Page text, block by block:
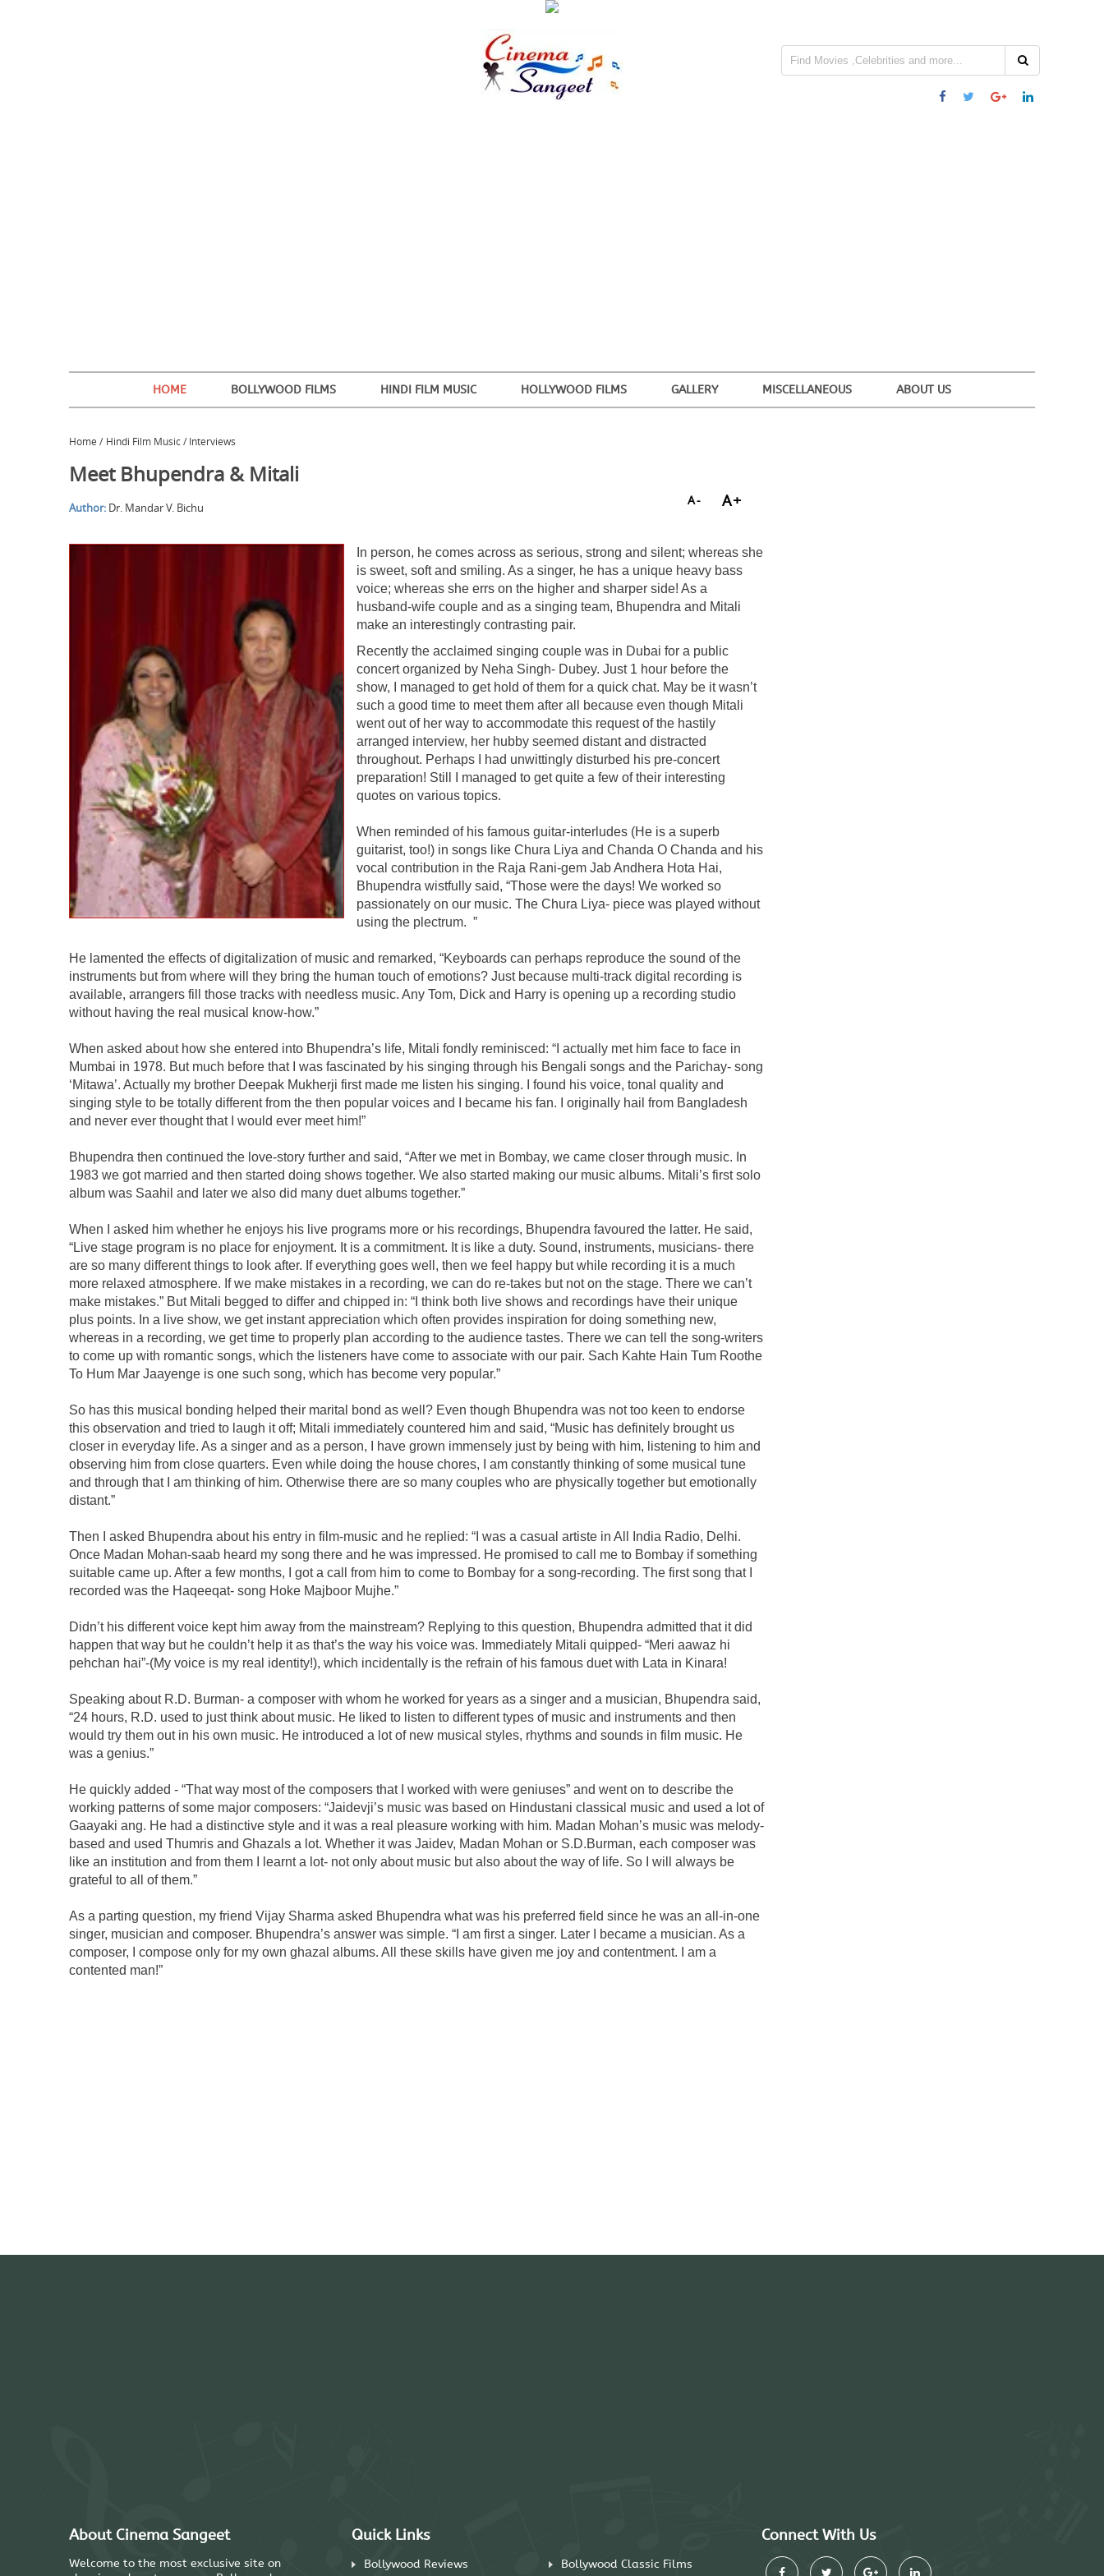
HOME BOLLYWOOD FILMS HINDI FILM MUSIC HOLLYWOOD FILMS GALLERY MISCELLANEOUS ABOUT US
Home / Hindi Film Music / Interviews
Meet Bhupendra & Mitali
Author: Dr. Mandar V. Bichu A- A+
In person, he comes across as serious, strong and silent; whereas she
is sweet, soft and smiling. As a singer, he has a unique heavy bass
voice; whereas she errs on the higher and sharper side! As a
husband-wife couple and as a singing team, Bhupendra and Mitali
make an interestingly contrasting pair.
Recently the acclaimed singing couple was in Dubai for a public
concert organized by Neha Singh- Dubey. Just 1 hour before the
show, I managed to get hold of them for a quick chat. May be it wasn’t
such a good time to meet them after all because even though Mitali
went out of her way to accommodate this request of the hastily
arranged interview, her hubby seemed distant and distracted
throughout. Perhaps I had unwittingly disturbed his pre-concert
preparation! Still I managed to get quite a few of their interesting
quotes on various topics.
When reminded of his famous guitar-interludes (He is a superb
guitarist, too!) in songs like Chura Liya and Chanda O Chanda and his
vocal contribution in the Raja Rani-gem Jab Andhera Hota Hai,
Bhupendra wistfully said, “Those were the days! We worked so
passionately on our music. The Chura Liya- piece was played without
using the plectrum. ”
He lamented the effects of digitalization of music and remarked, “Keyboards can perhaps reproduce the sound of the
instruments but from where will they bring the human touch of emotions? Just because multi-track digital recording is
available, arrangers fill those tracks with needless music. Any Tom, Dick and Harry is opening up a recording studio
without having the real musical know-how.”
When asked about how she entered into Bhupendra’s life, Mitali fondly reminisced: “I actually met him face to face in
Mumbai in 1978. But much before that I was fascinated by his singing through his Bengali songs and the Parichay- song
‘Mitawa’. Actually my brother Deepak Mukherji first made me listen his singing. I found his voice, tonal quality and
singing style to be totally different from the then popular voices and I became his fan. I originally hail from Bangladesh
and never ever thought that I would ever meet him!”
Bhupendra then continued the love-story further and said, “After we met in Bombay, we came closer through music. In
1983 we got married and then started doing shows together. We also started making our music albums. Mitali’s first solo
album was Saahil and later we also did many duet albums together.”
When I asked him whether he enjoys his live programs more or his recordings, Bhupendra favoured the latter. He said,
“Live stage program is no place for enjoyment. It is a commitment. It is like a duty. Sound, instruments, musicians- there
are so many different things to look after. If everything goes well, then we feel happy but while recording it is a much
more relaxed atmosphere. If we make mistakes in a recording, we can do re-takes but not on the stage. There we can’t
make mistakes.” But Mitali begged to differ and chipped in: “I think both live shows and recordings have their unique
plus points. In a live show, we get instant appreciation which often provides inspiration for doing something new,
whereas in a recording, we get time to properly plan according to the audience tastes. There we can tell the song-writers
to come up with romantic songs, which the listeners have come to associate with our pair. Sach Kahte Hain Tum Roothe
To Hum Mar Jaayenge is one such song, which has become very popular.”
So has this musical bonding helped their marital bond as well? Even though Bhupendra was not too keen to endorse
this observation and tried to laugh it off; Mitali immediately countered him and said, “Music has definitely brought us
closer in everyday life. As a singer and as a person, I have grown immensely just by being with him, listening to him and
observing him from close quarters. Even while doing the house chores, I am constantly thinking of some musical tune
and through that I am thinking of him. Otherwise there are so many couples who are physically together but emotionally
distant.”
Then I asked Bhupendra about his entry in film-music and he replied: “I was a casual artiste in All India Radio, Delhi.
Once Madan Mohan-saab heard my song there and he was impressed. He promised to call me to Bombay if something
suitable came up. After a few months, I got a call from him to come to Bombay for a song-recording. The first song that I
recorded was the Haqeeqat- song Hoke Majboor Mujhe.”
Didn’t his different voice kept him away from the mainstream? Replying to this question, Bhupendra admitted that it did
happen that way but he couldn’t help it as that’s the way his voice was. Immediately Mitali quipped- “Meri aawaz hi
pehchan hai”-(My voice is my real identity!), which incidentally is the refrain of his famous duet with Lata in Kinara!
Speaking about R.D. Burman- a composer with whom he worked for years as a singer and a musician, Bhupendra said,
“24 hours, R.D. used to just think about music. He liked to listen to different types of music and instruments and then
would try them out in his own music. He introduced a lot of new musical styles, rhythms and sounds in film music. He
was a genius.”
He quickly added - “That way most of the composers that I worked with were geniuses” and went on to describe the
working patterns of some major composers: “Jaidevji’s music was based on Hindustani classical music and used a lot of
Gaayaki ang. He had a distinctive style and it was a real pleasure working with him. Madan Mohan’s music was melody-
based and used Thumris and Ghazals a lot. Whether it was Jaidev, Madan Mohan or S.D.Burman, each composer was
like an institution and from them I learnt a lot- not only about music but also about the way of life. So I will always be
grateful to all of them.”
As a parting question, my friend Vijay Sharma asked Bhupendra what was his preferred field since he was an all-in-one
singer, musician and composer. Bhupendra’s answer was simple. “I am first a singer. Later I became a musician. As a
composer, I compose only for my own ghazal albums. All these skills have given me joy and contentment. I am a
contented man!”
About Cinema Sangeet
Welcome to the most exclusive site on
Quick Links
Bollywood Reviews Bollywood Classic Films
Connect With Us